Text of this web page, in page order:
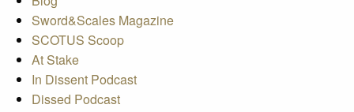
Sword&Scales Magazine
SCOTUS Scoop
At Stake
In Dissent Podcast
Dissed Podcast